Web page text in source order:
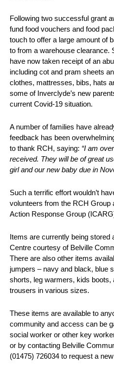
Following two successful grant
fund food vouchers and food
touch to offer a large amount of
to from a warehouse clearance.
have now taken receipt of an
including cot and pram sheets
clothes, mattresses, bibs, hats
some of Inverclyde’s new
current Covid-19 situation.
A number of families have
feedback has been
to thank RCH, saying: “I am
received. They will be of great
girl and our new baby due in
Such a terrific effort wouldn’t
volunteers from the RCH
Action Response Group
Items are currently being
Centre courtesy of Belville
There are also other items
jumpers – navy and black, blue
shorts, leg warmers, kids boots,
trousers in various sizes.
These items are available to
community and access can be
social worker or other key
or by contacting Belville
(01475) 726034 to request a